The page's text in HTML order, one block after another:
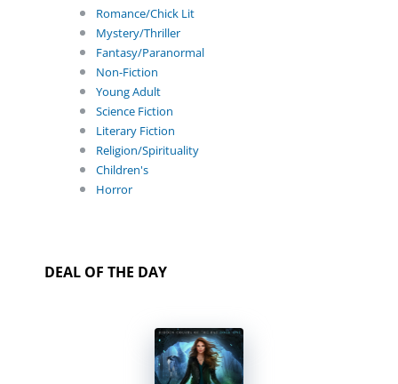
Romance/Chick Lit
Mystery/Thriller
Fantasy/Paranormal
Non-Fiction
Young Adult
Science Fiction
Literary Fiction
Religion/Spirituality
Children's
Horror
DEAL OF THE DAY